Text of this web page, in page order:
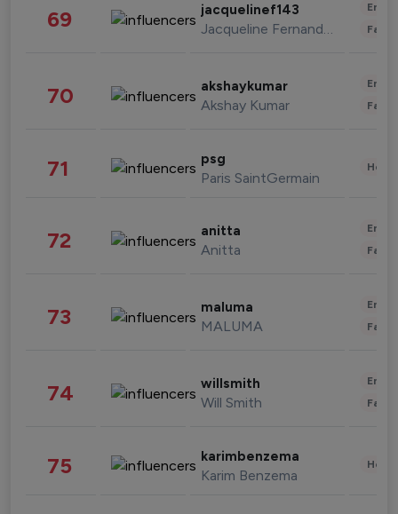
69 jacquelinef143
Jacqueline Fernandez
70 akshaykumar
Akshay Kumar
71 psg
Paris SaintGermain
72 anitta
Anitta
73 maluma
MALUMA
74 willsmith
Will Smith
75 karimbenzema
Karim Benzema